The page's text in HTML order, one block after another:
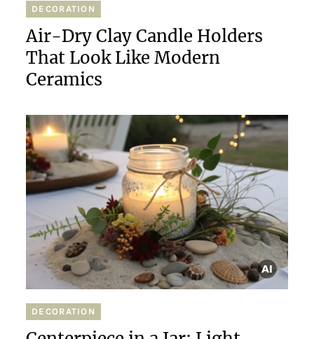
DECORATION
Air-Dry Clay Candle Holders
That Look Like Modern
Ceramics
DECORATION